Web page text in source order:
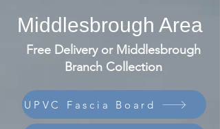
Middlesbrough Area
Free Delivery or Middlesbrough
Branch Collection
UPVC Fascia Board